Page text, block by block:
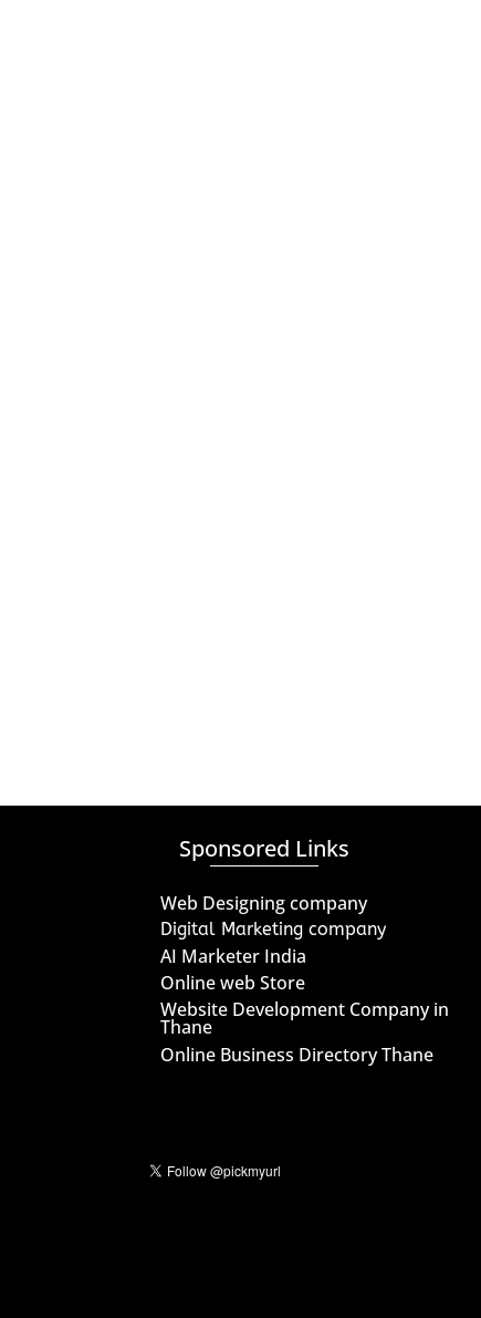
Sponsored Links
Web Designing company
Digital Marketing company
AI Marketer India
Online web Store
Website Development Company in
Thane
Online Business Directory Thane